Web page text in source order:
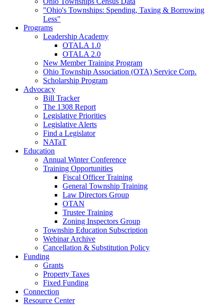
"Ohio's Townships: Spending, Taxing & Borrowing
Less"
Programs
Leadership Academy
OTALA 1.0
OTALA 2.0
New Member Training Program
Ohio Township Association (OTA) Service Corp.
Scholarship Program
Advocacy
Bill Tracker
The 1308 Report
Legislative Priorities
Legislative Alerts
Find a Legislator
NATaT
Education
Annual Winter Conference
Training Opportunities
Fiscal Officer Training
General Township Training
Law Directors Group
OTAN
Trustee Training
Zoning Inspectors Group
Township Education Subscription
Webinar Archive
Cancellation & Substitution Policy
Funding
Grants
Property Taxes
Fixed Funding
Connection
Resource Center